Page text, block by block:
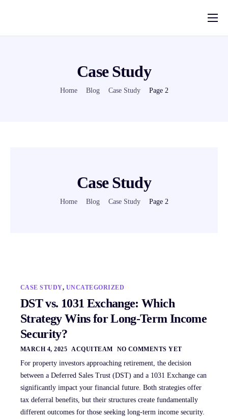
Pricing
Deferred Sales Trust Platform
Case Study
Home Blog Case Study Page 2
Case Study
Home Blog Case Study Page 2
CASE STUDY, UNCATEGORIZED
DST vs. 1031 Exchange: Which
Strategy Wins for Long-Term Income
Security?
MARCH 4, 2025 ACQUITEAM NO COMMENTS YET
For property investors approaching retirement, the decision
between a Deferred Sales Trust (DST) and a 1031 Exchange can
significantly impact your financial future. Both strategies offer
tax deferral benefits, but their structures create fundamentally
different outcomes for those seeking long-term income security.